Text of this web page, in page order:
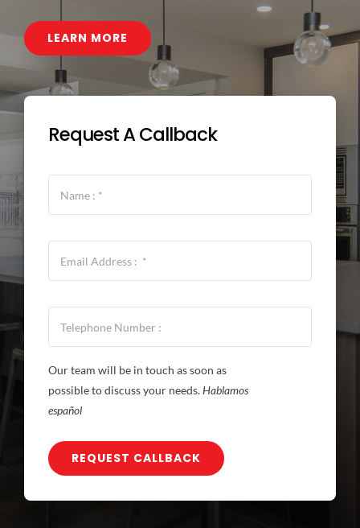
LEARN MORE
Request A Callback
Our team will be in touch as soon as
possible to discuss your needs.Hablamos
español
REQUEST CALLBACK